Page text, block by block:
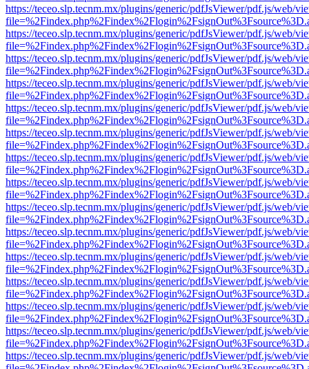
https://teceo.slp.tecnm.mx/plugins/generic/pdfJsViewer/pdf.js/web/
https://teceo.slp.tecnm.mx/plugins/generic/pdfJsViewer/pdf.js/web/
https://teceo.slp.tecnm.mx/plugins/generic/pdfJsViewer/pdf.js/web/
https://teceo.slp.tecnm.mx/plugins/generic/pdfJsViewer/pdf.js/web/
https://teceo.slp.tecnm.mx/plugins/generic/pdfJsViewer/pdf.js/web/
https://teceo.slp.tecnm.mx/plugins/generic/pdfJsViewer/pdf.js/web/
https://teceo.slp.tecnm.mx/plugins/generic/pdfJsViewer/pdf.js/web/
https://teceo.slp.tecnm.mx/plugins/generic/pdfJsViewer/pdf.js/web/
https://teceo.slp.tecnm.mx/plugins/generic/pdfJsViewer/pdf.js/web/
https://teceo.slp.tecnm.mx/plugins/generic/pdfJsViewer/pdf.js/web/
https://teceo.slp.tecnm.mx/plugins/generic/pdfJsViewer/pdf.js/web/
https://teceo.slp.tecnm.mx/plugins/generic/pdfJsViewer/pdf.js/web/
https://teceo.slp.tecnm.mx/plugins/generic/pdfJsViewer/pdf.js/web/
https://teceo.slp.tecnm.mx/plugins/generic/pdfJsViewer/pdf.js/web/
https://teceo.slp.tecnm.mx/plugins/generic/pdfJsViewer/pdf.js/web/